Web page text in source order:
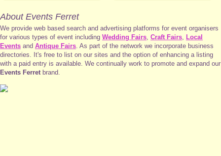
About Events Ferret
We provide web based search and advertising platforms for event organisers
for various types of event including Wedding Fairs Craft Fairs Local
Events and Antique Fairs . As part of the network we incorporate business
directories. It's free to list on our sites and the option of enhancing a listing
with a paid entry is available. We continually work to promote and expand our
Events Ferret brand.